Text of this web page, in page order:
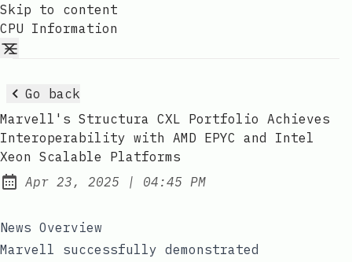
Skip to content
CPU Information
Go back
Marvell's Structura CXL Portfolio Achieves
Interoperability with AMD EPYC and Intel
Xeon Scalable Platforms
Published:
Apr 23, 2025 | at
04:45 PM
News Overview
Marvell successfully demonstrated